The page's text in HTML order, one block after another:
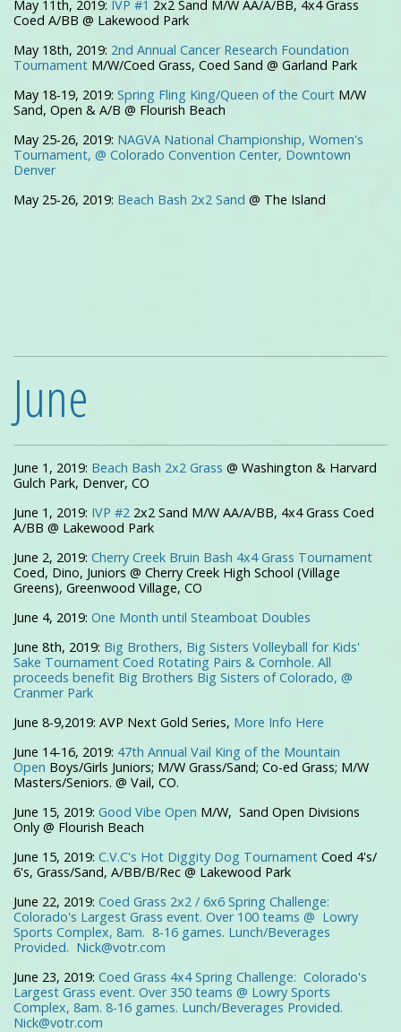
May 11th, 2019: IVP #1 2x2 Sand M/W AA/A/BB, 4x4 Grass
Coed A/BB @ Lakewood Park
May 18th, 2019: 2nd Annual Cancer Research Foundation
Tournament M/W/Coed Grass, Coed Sand @ Garland Park
May 18-19, 2019: Spring Fling King/Queen of the Court M/W
Sand, Open & A/B @ Flourish Beach
May 25-26, 2019: NAGVA National Championship, Women's
Tournament, @ Colorado Convention Center, Downtown
Denver
May 25-26, 2019: Beach Bash 2x2 Sand @ The Island
June
June 1, 2019: Beach Bash 2x2 Grass @ Washington & Harvard
Gulch Park, Denver, CO
June 1, 2019: IVP #2 2x2 Sand M/W AA/A/BB, 4x4 Grass Coed
A/BB @ Lakewood Park
June 2, 2019: Cherry Creek Bruin Bash 4x4 Grass Tournament
Coed, Dino, Juniors @ Cherry Creek High School (Village
Greens), Greenwood Village, CO
June 4, 2019: One Month until Steamboat Doubles
June 8th, 2019: Big Brothers, Big Sisters Volleyball for Kids'
Sake Tournament Coed Rotating Pairs & Cornhole. All
proceeds benefit Big Brothers Big Sisters of Colorado, @
Cranmer Park
June 8-9,2019: AVP Next Gold Series, More Info Here
June 14-16, 2019: 47th Annual Vail King of the Mountain
Open Boys/Girls Juniors; M/W Grass/Sand; Co-ed Grass; M/W
Masters/Seniors. @ Vail, CO.
June 15, 2019: Good Vibe Open M/W, Sand Open Divisions
Only @ Flourish Beach
June 15, 2019: C.V.C's Hot Diggity Dog Tournament Coed 4's/
6's, Grass/Sand, A/BB/B/Rec @ Lakewood Park
June 22, 2019: Coed Grass 2x2 / 6x6 Spring Challenge:
Colorado's Largest Grass event. Over 100 teams @ Lowry
Sports Complex, 8am. 8-16 games. Lunch/Beverages
Provided. Nick@votr.com
June 23, 2019: Coed Grass 4x4 Spring Challenge: Colorado's
Largest Grass event. Over 350 teams @ Lowry Sports
Complex, 8am. 8-16 games. Lunch/Beverages Provided.
Nick@votr.com